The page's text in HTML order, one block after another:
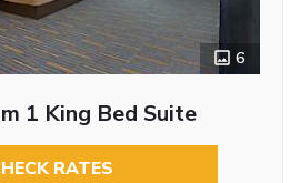
6
1 King Bed Suite
RATES